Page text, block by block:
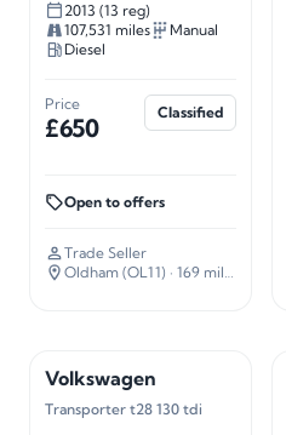
2013 (13 reg)
107,531 miles
Manual
Diesel
Price
£650
Classified
Open to offers
Trade Seller
Oldham (OL11) · 169 miles away
Volkswagen
Transporter t28 130 tdi